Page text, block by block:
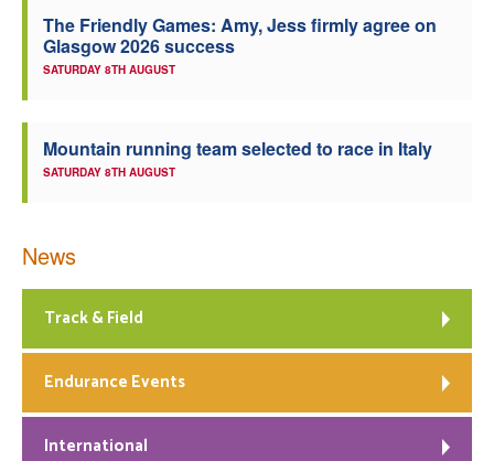
The Friendly Games: Amy, Jess firmly agree on
Glasgow 2026 success
SATURDAY 8TH AUGUST
Mountain running team selected to race in Italy
SATURDAY 8TH AUGUST
News
Track & Field
Endurance Events
International